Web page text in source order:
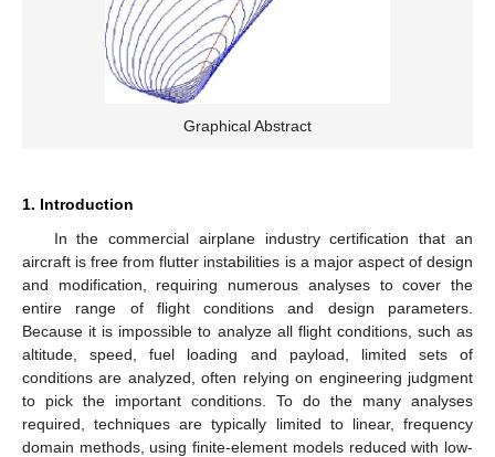
Graphical Abstract
1. Introduction
In the commercial airplane industry certification that an
aircraft is free from flutter instabilities is a major aspect of design
and modification, requiring numerous analyses to cover the
entire range of flight conditions and design parameters.
Because it is impossible to analyze all flight conditions, such as
altitude, speed, fuel loading and payload, limited sets of
conditions are analyzed, often relying on engineering judgment
to pick the important conditions. To do the many analyses
required, techniques are typically limited to linear, frequency
domain methods, using finite-element models reduced with low-